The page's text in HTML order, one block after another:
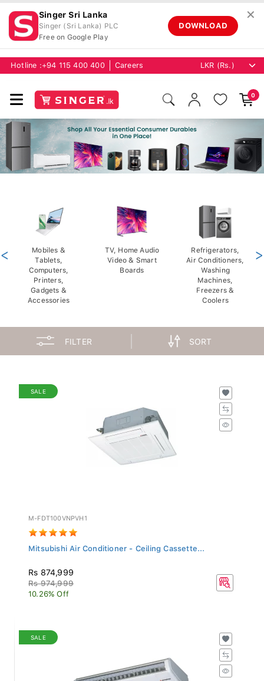
Singer Sri Lanka
Singer (Sri Lanka) PLC
Free on Google Play
DOWNLOAD
✕
Hotline : +94 115 400 400 Careers
0
Mobiles &
Tablets,
Computers,
Printers,
Gadgets &
Accessories
TV, Home Audio
Video & Smart
Boards
Refrigerators,
Air Conditioners,
Washing
Machines,
Freezers &
Coolers
< >
FILTER SORT
SALE
M-FDT100VNPVH1
Mitsubishi Air Conditioner - Ceiling Cassette...
Rs 874,999
Rs 974,999
10.26% Off
SALE